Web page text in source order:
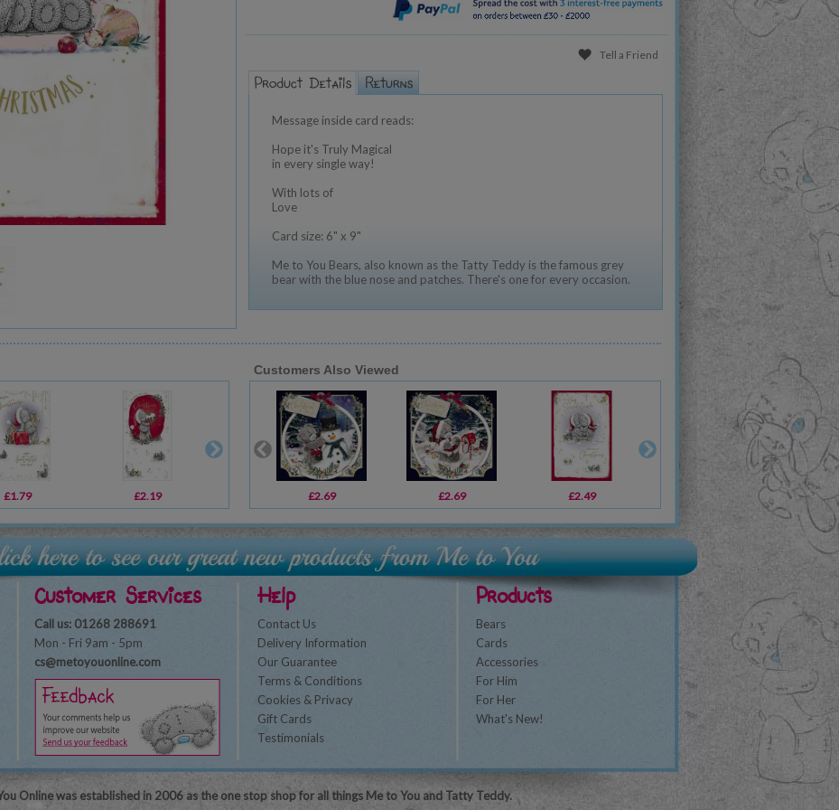
Tell a Friend
Message inside card reads:
Hope it's Truly Magical
in every single way!
With lots of
Love
Card size: 6" x 9"
Me to You Bears, also known as the Tatty Teddy is the famous grey
bear with the blue nose and patches. There's one for every occasion.
£1.79 £2.19 £2.69
Customers Also Viewed
£2.69 £2.69 £2.49
Customer Services
Call us: 01268 288691
Mon - Fri 9am - 5pm
cs@metoyouonline.com
Help
Contact Us
Delivery Information
Our Guarantee
Terms & Conditions
Cookies & Privacy
Gift Cards
Testimonials
Products
Bears
Cards
Accessories
For Him
For Her
What's New!
Online was established in 2006 as the one stop shop for all things Me to You and Tatty Teddy.